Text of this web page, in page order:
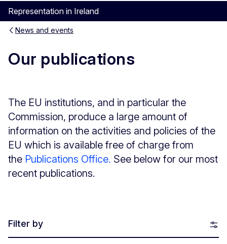
Representation in Ireland
News and events
Our publications
The EU institutions, and in particular the
Commission, produce a large amount of
information on the activities and policies of the
EU which is available free of charge from
the Publications Office. See below for our most
recent publications.
Filter by